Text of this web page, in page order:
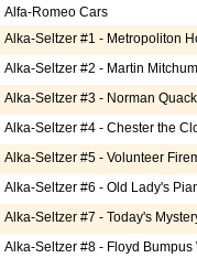
Alfa-Romeo Cars
Alka-Seltzer #1 - Metropoliton
Alka-Seltzer #2 - Martin
Alka-Seltzer #3 - Norman
Alka-Seltzer #4 - Chester the
Alka-Seltzer #5 - Volunteer
Alka-Seltzer #6 - Old Lady's
Alka-Seltzer #7 - Today's
Alka-Seltzer #8 - Floyd